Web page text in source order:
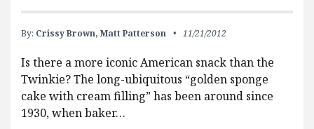
By: Crissy Brown, Matt Patterson 11/21/2012
Is there a more iconic American snack than the
Twinkie? The long-ubiquitous “golden sponge
cake with cream filling” has been around since
1930, when baker…